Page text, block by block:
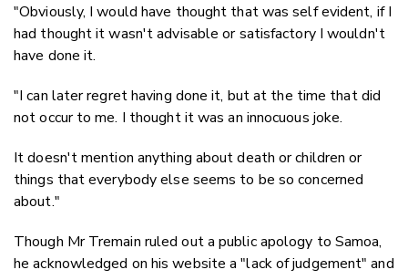
"Obviously, I would have thought that was self evident, if I
had thought it wasn't advisable or satisfactory I wouldn't
have done it.
"I can later regret having done it, but at the time that did
not occur to me. I thought it was an innocuous joke.
It doesn't mention anything about death or children or
things that everybody else seems to be so concerned
about."
Though Mr Tremain ruled out a public apology to Samoa,
he acknowledged on his website a "lack of judgement" and